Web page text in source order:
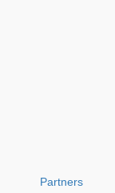
Partners